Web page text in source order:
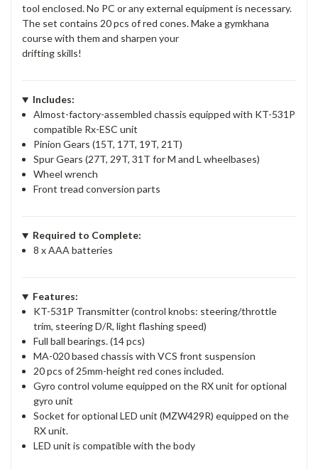
tool enclosed. No PC or any external equipment is necessary.
The set contains 20 pcs of red cones. Make a gymkhana
course with them and sharpen your
drifting skills!
Includes:
Almost-factory-assembled chassis equipped with KT-531P
compatible Rx-ESC unit
Pinion Gears (15T, 17T, 19T, 21T)
Spur Gears (27T, 29T, 31T for M and L wheelbases)
Wheel wrench
Front tread conversion parts
Required to Complete:
8 x AAA batteries
Features:
KT-531P Transmitter (control knobs: steering/throttle
trim, steering D/R, light flashing speed)
Full ball bearings. (14 pcs)
MA-020 based chassis with VCS front suspension
20 pcs of 25mm-height red cones included.
Gyro control volume equipped on the RX unit for optional
gyro unit
Socket for optional LED unit (MZW429R) equipped on the
RX unit.
LED unit is compatible with the body